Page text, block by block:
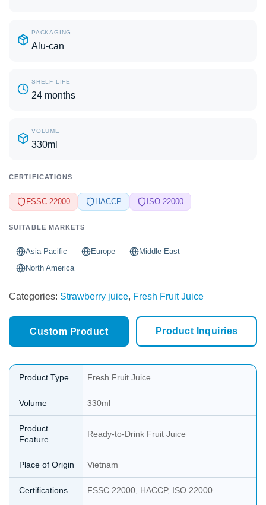
PACKAGING
Alu-can
SHELF LIFE
24 months
VOLUME
330ml
CERTIFICATIONS
FSSC 22000 HACCP ISO 22000
SUITABLE MARKETS
Asia-Pacific Europe
Middle East
North America
Categories: Strawberry juice, Fresh Fruit Juice
Custom Product Product Inquiries
Product Type Fresh Fruit Juice
Volume 330ml
Product
Feature
Ready-to-Drink Fruit Juice
Place of Origin Vietnam
Certifications FSSC 22000, HACCP, ISO 22000